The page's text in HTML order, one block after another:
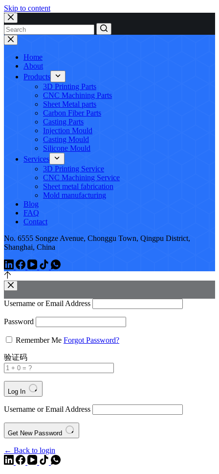
Skip to content
No
results
Home
About
Products
3D Printing Parts
CNC Machining Parts
Sheet Metal parts
Carbon Fiber Parts
Casting Parts
Injection Mould
Casting Mould
Silicone Mould
Services
3D Printing Service
CNC Machining Service
Sheet metal fabrication
Mold manufacturing
Blog
FAQ
Contact
No. 6555 Songze Avenue, Chonggu Town, Qingpu District,
Shanghai, China
Username or Email Address
Password
Remember Me Forgot Password?
验证码
Log In
Username or Email Address
Get New Password
← Back to login